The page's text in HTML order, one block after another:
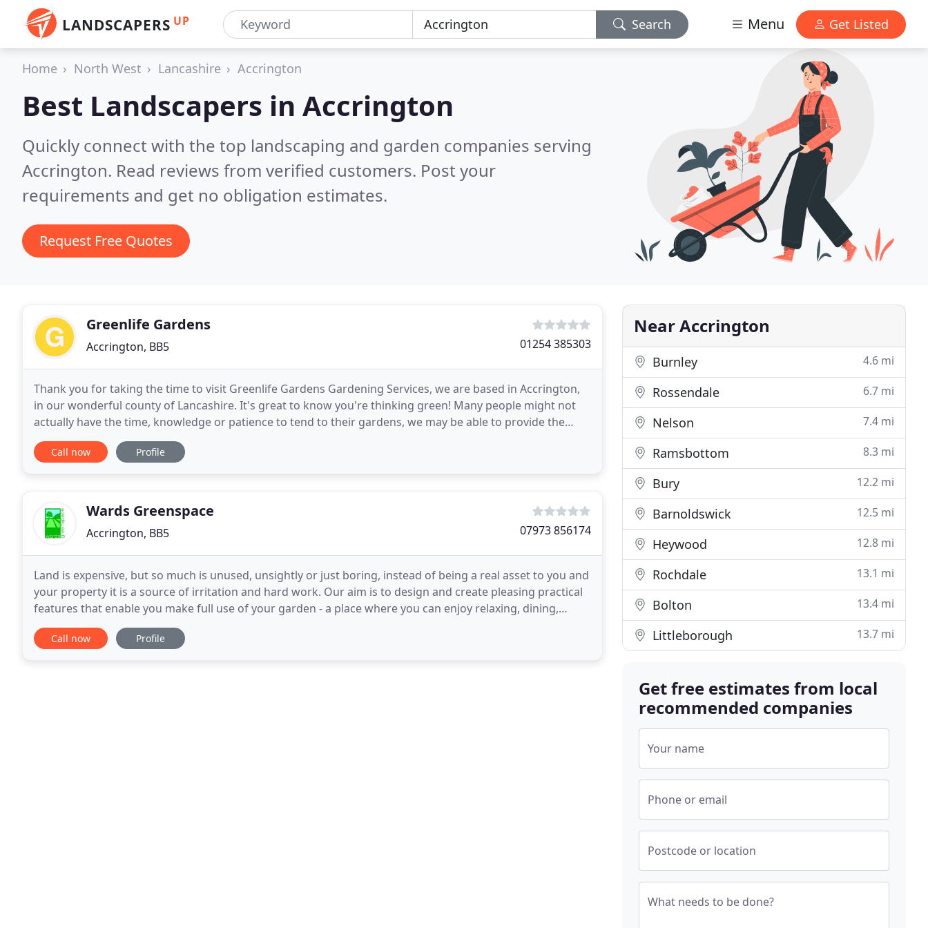
LANDSCAPERS UP Search Menu Get Listed
Home North West Lancashire Accrington
Best Landscapers in Accrington
Quickly connect with the top landscaping and garden companies serving
Accrington. Read reviews from verified customers. Post your
requirements and get no obligation estimates.
Request Free Quotes
Greenlife Gardens
Accrington, BB5 01254 385303
Thank you for taking the time to visit Greenlife Gardens Gardening Services, we are based in Accrington,
in our wonderful county of Lancashire. It's great to know you're thinking green! Many people might not
actually have the time, knowledge or patience to tend to their gardens, we may be able to provide the
gardening services that could possibly help
Call now Profile
Wards Greenspace
Accrington, BB5 07973 856174
Land is expensive, but so much is unused, unsightly or just boring, instead of being a real asset to you and
your property it is a source of irritation and hard work. Our aim is to design and create pleasing practical
features that enable you make full use of your garden - a place where you can enjoy relaxing, dining,
playing or even gardening. Good
Call now Profile
Near Accrington
Burnley 4.6 mi
Rossendale 6.7 mi
Nelson 7.4 mi
Ramsbottom 8.3 mi
Bury 12.2 mi
Barnoldswick 12.5 mi
Heywood 12.8 mi
Rochdale 13.1 mi
Bolton 13.4 mi
Littleborough 13.7 mi
Get free estimates from local
recommended companies
Your name
Phone or email
Postcode or location
What needs to be done?